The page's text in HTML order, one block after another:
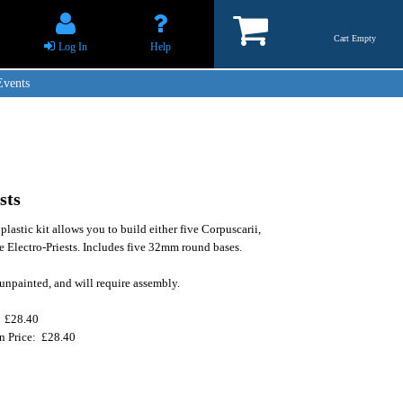
Log In Help
Cart Empty
kit allows you to build either five Corpuscarii,
Electro-Priests. Includes five 32mm round bases.
and will require assembly.
£28.40
Price: £28.40